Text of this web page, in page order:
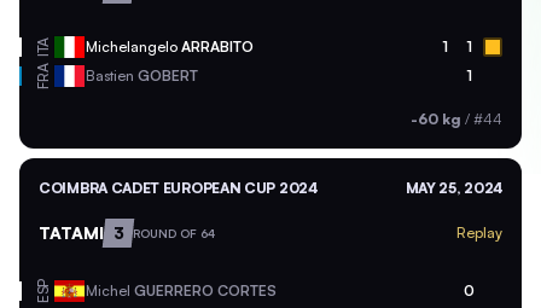
ITA Michelangelo ARRABITO 1 1
FRA Bastien GOBERT 1
-60 kg / #44
COIMBRA CADET EUROPEAN CUP 2024 MAY 25, 2024
TATAMI 3 ROUND OF 64 Replay
ESP Michel GUERRERO CORTES 0